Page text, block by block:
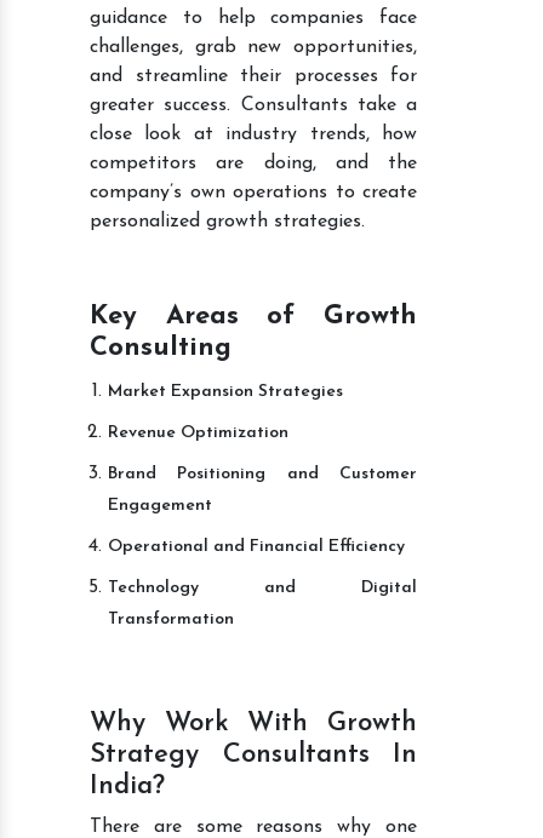
guidance to help companies face
challenges, grab new opportunities,
and streamline their processes for
greater success. Consultants take a
close look at industry trends, how
competitors are doing, and the
company’s own operations to create
personalized growth strategies.
Key Areas of Growth
Consulting
Market Expansion Strategies
Revenue Optimization
Brand Positioning and Customer
Engagement
Operational and Financial Efficiency
Technology and Digital
Transformation
Why Work With Growth
Strategy Consultants In
India?
There are some reasons why one